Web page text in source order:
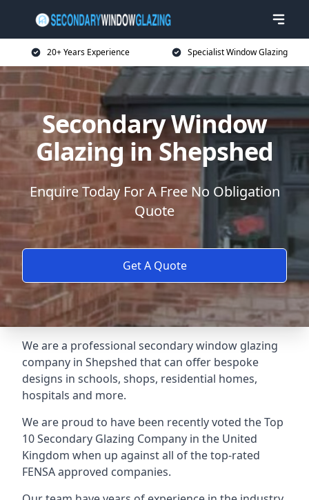
20+ Years Experience Specialist Window Glazing
Secondary Window
Glazing in Shepshed
Enquire Today For A Free No Obligation
Quote
Get A Quote
We are a professional secondary window glazing
company in Shepshed that can offer bespoke
designs in schools, shops, residential homes,
hospitals and more.
We are proud to have been recently voted theTop
10 Secondary Glazing Company in the United
Kingdom when up against all of the top-rated
FENSA approved companies.